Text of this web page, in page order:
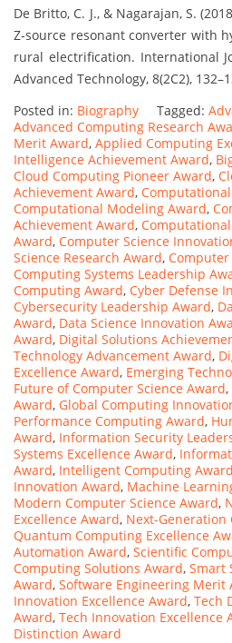
De Britto, C. J., & Nagarajan, S.
Z-source resonant converter with
rural electrification. International
Advanced Technology, 8(2C2),
Posted in: Biography Tagged:
Advanced Computing Research
Merit Award, Applied Computing
Intelligence Achievement Award,
Cloud Computing Pioneer Award,
Achievement Award,
Computational Modeling Award,
Achievement Award,
Award, Computer Science
Science Research Award, Computer
Computing Systems Leadership
Computing Award, Cyber Defense
Cybersecurity Leadership Award,
Award, Data Science Innovation
Award, Digital Solutions
Technology Advancement Award,
Excellence Award, Emerging
Future of Computer Science Award,
Award, Global Computing
Performance Computing Award,
Award, Information Security
Systems Excellence Award,
Award, Intelligent Computing Award
Innovation Award, Machine
Modern Computer Science Award,
Excellence Award, Next-Generation
Quantum Computing Excellence
Automation Award, Scientific
Computing Solutions Award, Smart
Award, Software Engineering Merit
Innovation Excellence Award, Tech
Award, Tech Innovation Excellence
Distinction Award